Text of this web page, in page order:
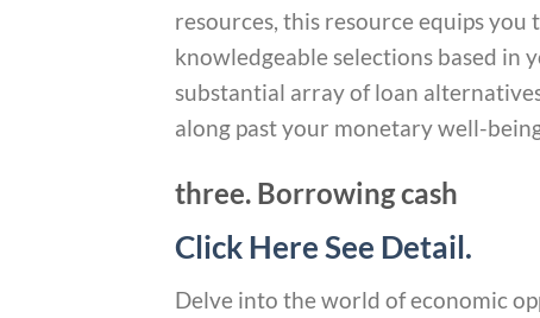
resources, this resource equips
knowledgeable selections based in
substantial array of loan
along past your monetary well-
three. Borrowing cash
Click Here See Detail.
Delve into the world of economic